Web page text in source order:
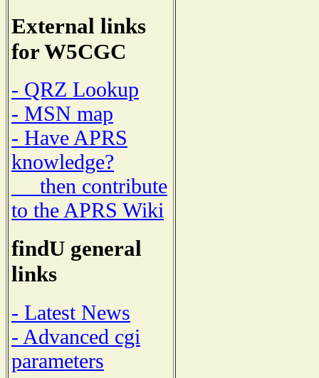
External links
for W5CGC
- QRZ Lookup
- MSN map
- Have APRS
knowledge?
then contribute
to the APRS Wiki
findU general
links
- Latest News
- Advanced cgi
parameters